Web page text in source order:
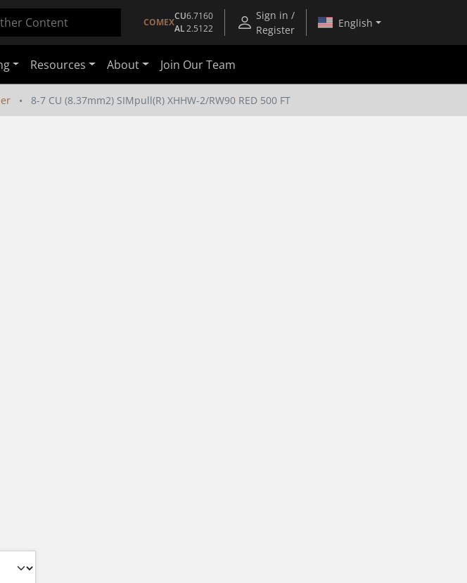
COMEX
CU6.7160
AL2.5122
Sign in /
Register
English
Resources About Join Our Team
8-7 CU (8.37mm2) SIMpull(R) XHHW-2/RW90 RED 500 FT